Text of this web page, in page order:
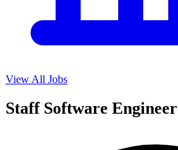
View All Jobs
Staff Software Engineer